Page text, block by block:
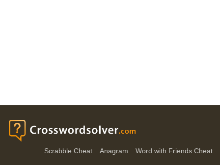
Scrabble Cheat Anagram Word with Friends Cheat